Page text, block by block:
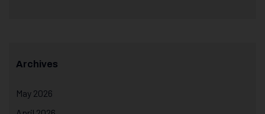
Archives
May 2026